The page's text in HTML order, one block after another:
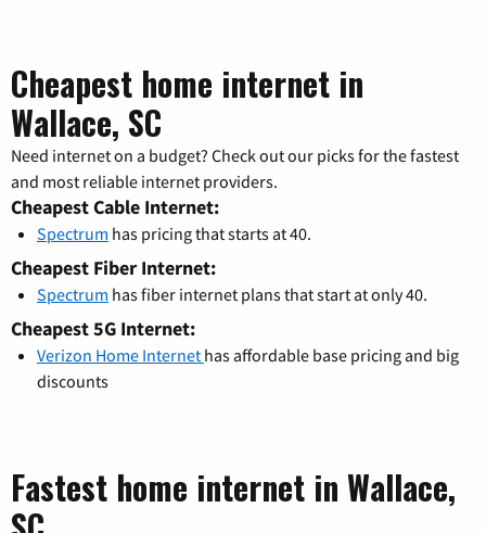
Cheapest home internet in
Wallace, SC
Need internet on a budget? Check out our picks for the fastest
and most reliable internet providers.
Cheapest Cable Internet:
Spectrum has pricing that starts at 40.
Cheapest Fiber Internet:
Spectrum has fiber internet plans that start at only 40.
Cheapest 5G Internet:
Verizon Home Internet has affordable base pricing and big
discounts
Fastest home internet in Wallace,